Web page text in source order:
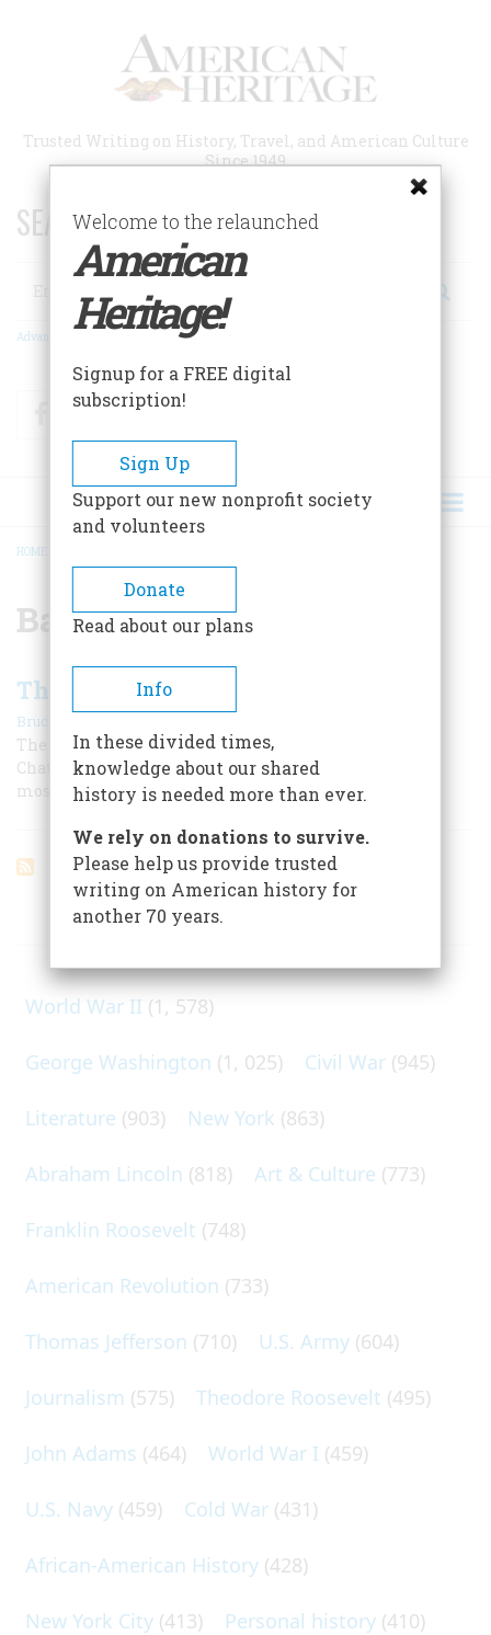
Trusted Writing on History, Travel, and American Culture
Since 1949
SEARCH 75 YEARS OF ESSAYS!
Search
Advanced Search
FacebookTwitter
BREADCRUMB
HOME
Battle of Chattanooga
The Miracle On Missionary Ridge
Bruce Catton | ,
The Union stood in danger of losing an entire army at
Chattanooga. Then U. S. Grant arrived, and directed the
most dramatic battle of the Civil War.
ARTICLES ON POPULAR SUBJECTS
World War II (1, 578)
George Washington (1, 025) Civil War (945)
Literature (903) New York (863)
Abraham Lincoln (818) Art & Culture (773)
Franklin Roosevelt (748)
American Revolution (733)
Thomas Jefferson (710) U.S. Army (604)
Journalism (575) Theodore Roosevelt (495)
John Adams (464) World War I (459)
U.S. Navy (459) Cold War (431)
African-American History (428)
New York City (413) Personal history (410)
Welcome to the relaunched
American
Heritage!
Signup for a FREE digital
subscription!
Sign Up
Support our new nonprofit society
and volunteers
Donate
Read about our plans
Info
In these divided times,
knowledge about our shared
history is needed more than ever.
We rely on donations to survive.
Please help us provide trusted
writing on American history for
another 70 years.